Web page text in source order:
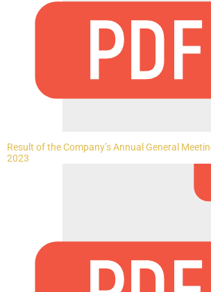
Result of the Company’s Annual General
2023